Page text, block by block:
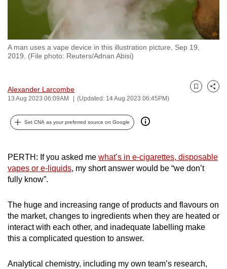
A man uses a vape device in this illustration picture, Sep 19,
2019. (File photo: Reuters/Adnan Abisi)
Alexander Larcombe
13 Aug 2023 06:09AM (Updated: 14 Aug 2023 06:45PM)
Bookmark
Share
Set CNA as your preferred source on Google
PERTH: If you asked me what’s in e-cigarettes, disposable
vapes or e-liquids, my short answer would be “we don’t
fully know”.
The huge and increasing range of products and flavours on
the market, changes to ingredients when they are heated or
interact with each other, and inadequate labelling make
this a complicated question to answer.
Analytical chemistry, including my own team’s research,
to
fast,
secure
best
it
can
possibly
To
continue,
to
a
supported
browser
for